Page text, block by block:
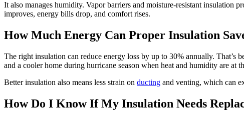
It also manages humidity. Vapor barriers and moisture-resistant insulation
improves, energy bills drop, and comfort rises.
How Much Energy Can Proper Insulation
The right insulation can reduce energy loss by up to 30% annually. That’s
and a cooler home during hurricane season when heat and humidity are at
Better insulation also means less strain on ducting and venting, which can
How Do I Know If My Insulation Needs